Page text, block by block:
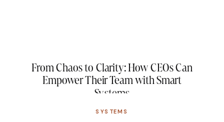
From Chaos to Clarity: How CEOs Can
Empower Their Team with Smart
Systems
SYSTEMS